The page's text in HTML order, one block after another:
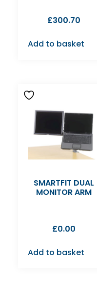
£300.70
Add to basket
SMARTFIT DUAL
MONITOR ARM
£0.00
Add to basket